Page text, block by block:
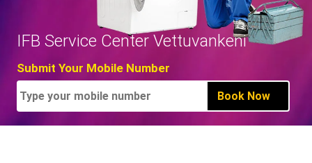
IFB Service Center Vettuvankeni
Submit Your Mobile Number